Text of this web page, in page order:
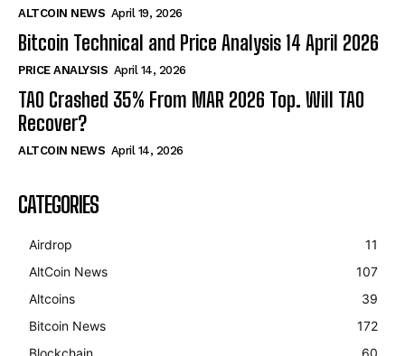
ALTCOIN NEWS April 19, 2026
Bitcoin Technical and Price Analysis 14 April 2026
PRICE ANALYSIS April 14, 2026
TAO Crashed 35% From MAR 2026 Top. Will TAO
Recover?
ALTCOIN NEWS April 14, 2026
CATEGORIES
Airdrop
11
AltCoin News
107
Altcoins
39
Bitcoin News
172